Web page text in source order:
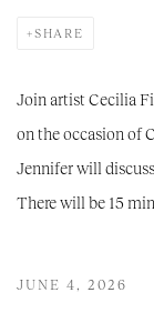
SHARE
Join artist Cecilia
on the occasion of
Jennifer will
There will be 15
JUNE 4, 2026